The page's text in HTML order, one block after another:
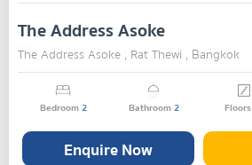
The Address Asoke
The Address Asoke , Rat Thewi , Bangkok
Bedroom2 Bathroom2 Floors
Enquire Now